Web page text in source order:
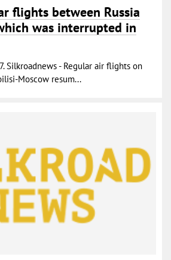
flights between Russia
was interrupted in
Silkroadnews - Regular air flights on
Moscow resum...